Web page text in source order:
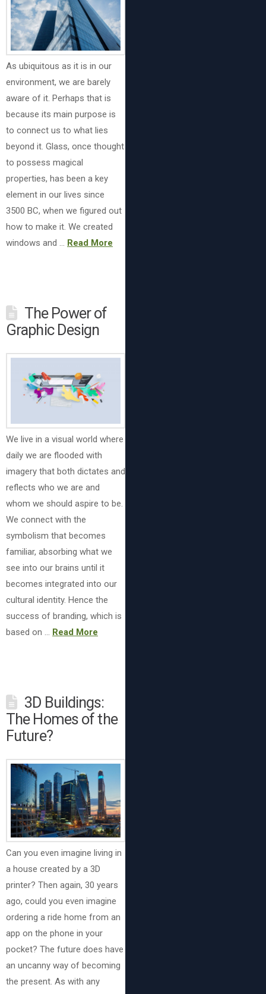
As ubiquitous as it is in our
environment, we are barely
aware of it. Perhaps that is
because its main purpose is
to connect us to what lies
beyond it. Glass, once thought
to possess magical
properties, has been a key
element in our lives since
3500 BC, when we figured out
how to make it. We created
windows and … Read More
The Power of
Graphic Design
We live in a visual world where
daily we are flooded with
imagery that both dictates and
reflects who we are and
whom we should aspire to be.
We connect with the
symbolism that becomes
familiar, absorbing what we
see into our brains until it
becomes integrated into our
cultural identity. Hence the
success of branding, which is
based on … Read More
3D Buildings:
The Homes of the
Future?
Can you even imagine living in
a house created by a 3D
printer? Then again, 30 years
ago, could you even imagine
ordering a ride home from an
app on the phone in your
pocket? The future does have
an uncanny way of becoming
the present. As with any